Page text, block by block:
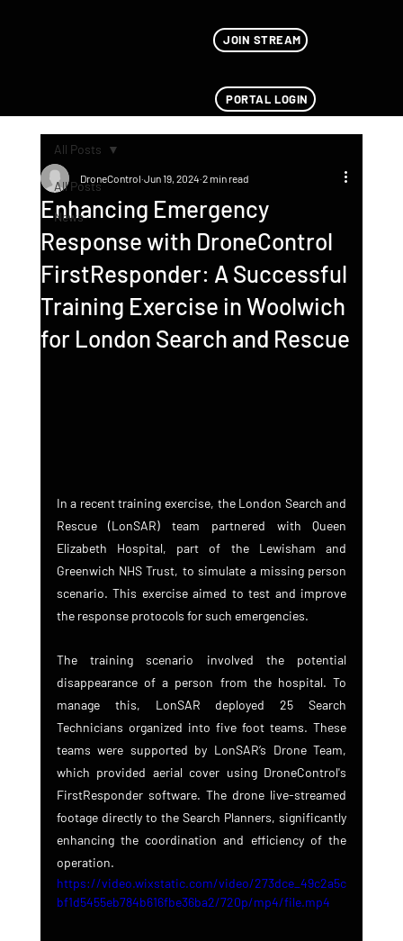
JOIN STREAM
PORTAL LOGIN
All Posts
News
All Posts
Enhancing Emergency
Response with DroneControl
FirstResponder: A Successful
Training Exercise in Woolwich
for London Search and Rescue
DroneControl Jun 19, 2024 2 min read
In a recent training exercise, the London Search and
Rescue (LonSAR) team partnered with Queen
Elizabeth Hospital, part of the Lewisham and
Greenwich NHS Trust, to simulate a missing person
scenario. This exercise aimed to test and improve
the response protocols for such emergencies.
The training scenario involved the potential
disappearance of a person from the hospital. To
manage this, LonSAR deployed 25 Search
Technicians organized into five foot teams. These
teams were supported by LonSAR’s Drone Team,
which provided aerial cover using DroneControl's
FirstResponder software. The drone live-streamed
footage directly to the Search Planners, significantly
enhancing the coordination and efficiency of the
operation.
https://video.wixstatic.com/video/273dce_49c2a5c
bf1d5455eb784b616fbe36ba2/720p/mp4/file.mp4